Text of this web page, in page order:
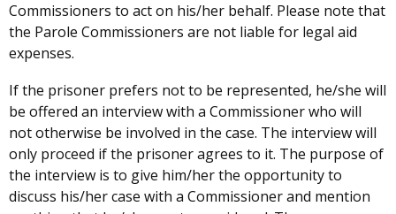
Commissioners to act on his/her behalf. Please note that
the Parole Commissioners are not liable for legal aid
expenses.
If the prisoner prefers not to be represented, he/she will
be offered an interview with a Commissioner who will
not otherwise be involved in the case. The interview will
only proceed if the prisoner agrees to it. The purpose of
the interview is to give him/her the opportunity to
discuss his/her case with a Commissioner and mention